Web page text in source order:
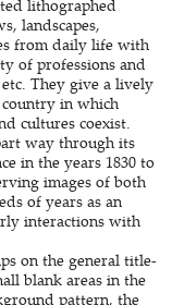
lithographed
landscapes,
from daily life with
of professions and
They give a lively
in which
cultures coexist.
way through its
in the years 1830 to
images of both
of years as an
interactions with
on the general title-
blank areas in the
pattern, the